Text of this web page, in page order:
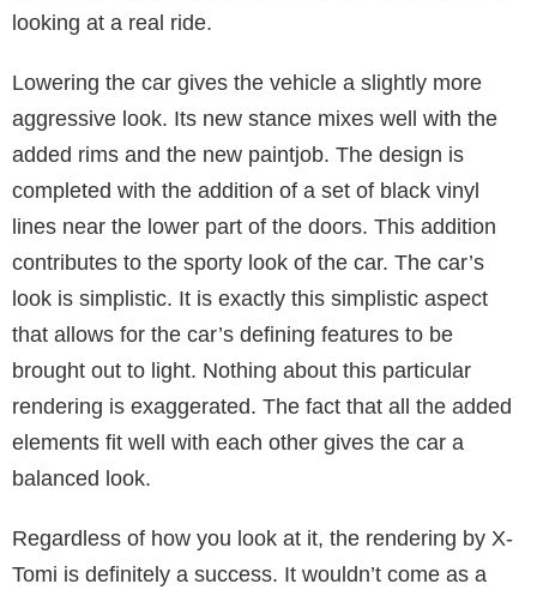
looking at a real ride.
Lowering the car gives the vehicle a slightly more
aggressive look. Its new stance mixes well with the
added rims and the new paintjob. The design is
completed with the addition of a set of black vinyl
lines near the lower part of the doors. This addition
contributes to the sporty look of the car. The car’s
look is simplistic. It is exactly this simplistic aspect
that allows for the car’s defining features to be
brought out to light. Nothing about this particular
rendering is exaggerated. The fact that all the added
elements fit well with each other gives the car a
balanced look.
Regardless of how you look at it, the rendering by X-
Tomi is definitely a success. It wouldn’t come as a